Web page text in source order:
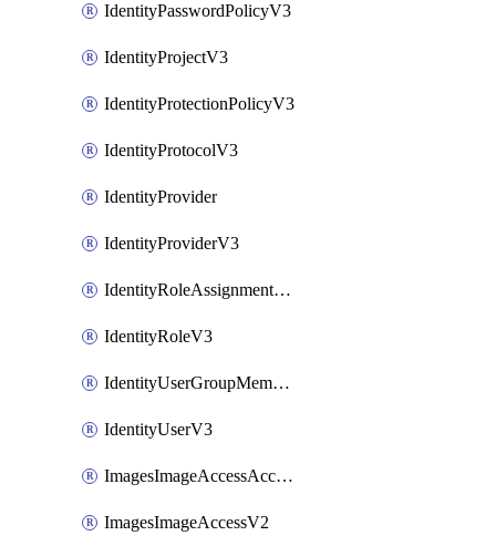
IdentityPasswordPolicyV3
IdentityProjectV3
IdentityProtectionPolicyV3
IdentityProtocolV3
IdentityProvider
IdentityProviderV3
IdentityRoleAssignmentV3
IdentityRoleV3
IdentityUserGroupMembershipV3
IdentityUserV3
ImagesImageAccessAcceptV2
ImagesImageAccessV2